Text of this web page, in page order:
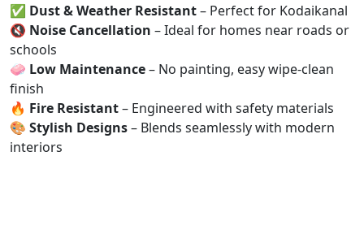
✅ Dust & Weather Resistant– Perfect for Kodaikanal
🔇 Noise Cancellation – Ideal for homes near roads or
schools
🧼 Low Maintenance– No painting, easy wipe-clean
finish
🔥 Fire Resistant– Engineered with safety materials
🎨 Stylish Designs– Blends seamlessly with modern
interiors